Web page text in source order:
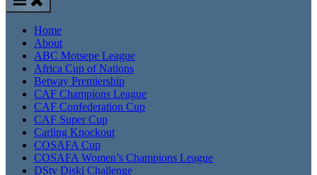
Home
About
ABC Motsepe League
Africa Cup of Nations
Betway Premiership
CAF Champions League
CAF Confederation Cup
CAF Super Cup
Carling Knockout
COSAFA Cup
COSAFA Women’s Champions League
DStv Diski Challenge